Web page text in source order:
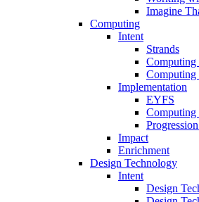
Imagine
Computing
Intent
Strands
Computing
Computing
Implementation
EYFS
Impact
Enrichment
Design Technology
Intent
Design